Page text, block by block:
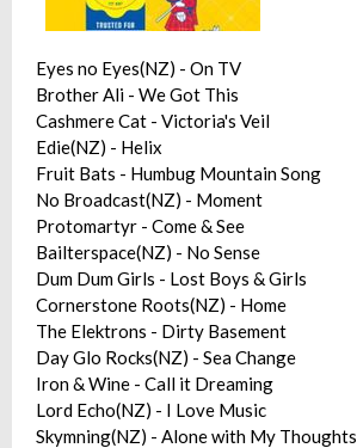
Eyes no Eyes(NZ) - On TV
Brother Ali - We Got This
Cashmere Cat - Victoria's Veil
Edie(NZ) - Helix
Fruit Bats - Humbug Mountain Song
No Broadcast(NZ) - Moment
Protomartyr - Come & See
Bailterspace(NZ) - No Sense
Dum Dum Girls - Lost Boys & Girls
Cornerstone Roots(NZ) - Home
The Elektrons - Dirty Basement
Day Glo Rocks(NZ) - Sea Change
Iron & Wine - Call it Dreaming
Lord Echo(NZ) - I Love Music
Skymning(NZ) - Alone with My Thoughts